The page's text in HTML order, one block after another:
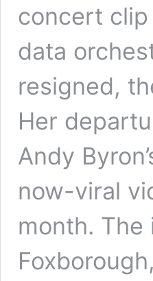
concert
data
resigned,
Her
Andy
now-viral
month.